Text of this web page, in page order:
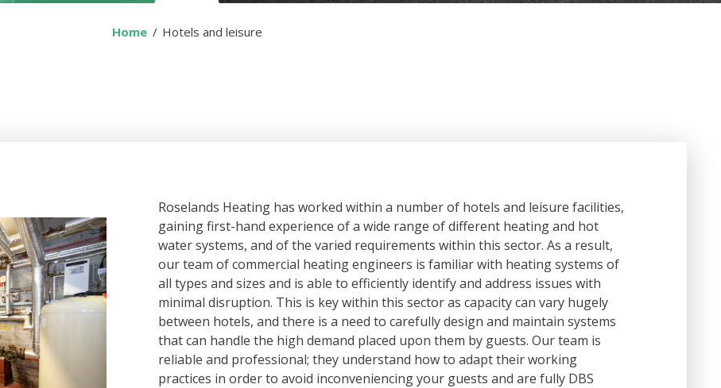
You are here:
Home Hotels and leisure
Roselands Heating has worked within a number of hotels and leisure facilities,
gaining first-hand experience of a wide range of different heating and hot
water systems, and of the varied requirements within this sector. As a result,
our team of commercial heating engineers is familiar with heating systems of
all types and sizes and is able to efficiently identify and address issues with
minimal disruption. This is key within this sector as capacity can vary hugely
between hotels, and there is a need to carefully design and maintain systems
that can handle the high demand placed upon them by guests. Our team is
reliable and professional; they understand how to adapt their working
practices in order to avoid inconveniencing your guests and are fully DBS